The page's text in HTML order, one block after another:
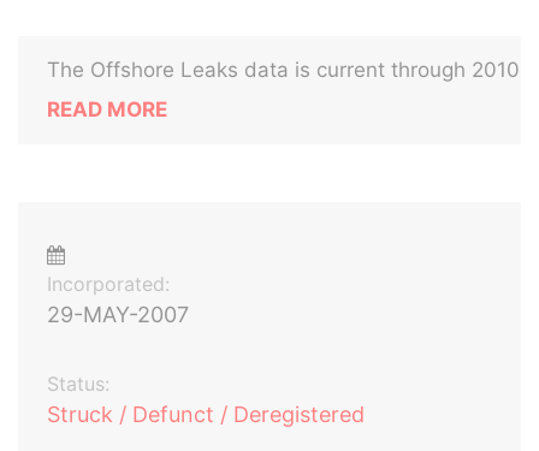
The Offshore Leaks data is current through 2010
READ MORE
Incorporated:
29-MAY-2007
Status:
Struck / Defunct / Deregistered